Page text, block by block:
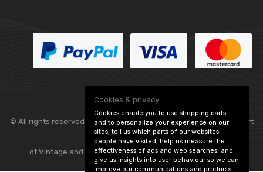
© All rights reserved. Classic Engine Parts — — part
of Vintage and Classic Spares - Edit Cookie Preferences
Cookies & privacy
Cookies enable you to use shopping carts
and to personalize your experience on our
sites, tell us which parts of our websites
people have visited, help us measure the
effectiveness of ads and web searches, and
give us insights into user behaviour so we can
improve our communications and products.